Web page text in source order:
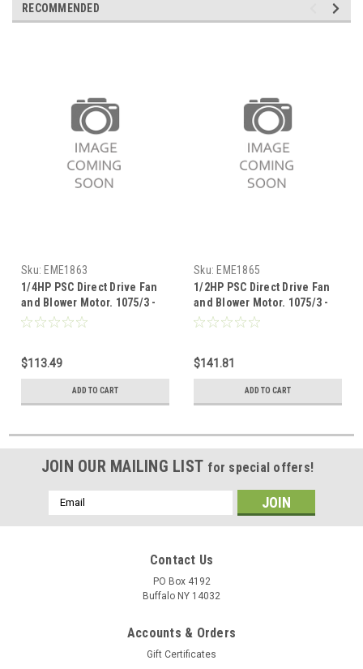
RECOMMENDED
Sku: EME1863
1/4HP PSC Direct Drive Fan
and Blower Motor. 1075/3 -
115V
$113.49
ADD TO CART
Sku: EME1865
1/2HP PSC Direct Drive Fan
and Blower Motor. 1075/3 -
115V
$141.81
ADD TO CART
JOIN OUR MAILING LIST for special offers!
Email
Address
Contact Us
PO Box 4192
Buffalo NY 14032
Accounts & Orders
Gift Certificates